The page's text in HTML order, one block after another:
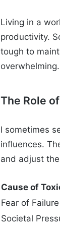
Living in a
productivity.
tough to
overwhelming.
The Role
I sometimes
influences.
and adjust
Cause of
Fear of Failure
Societal